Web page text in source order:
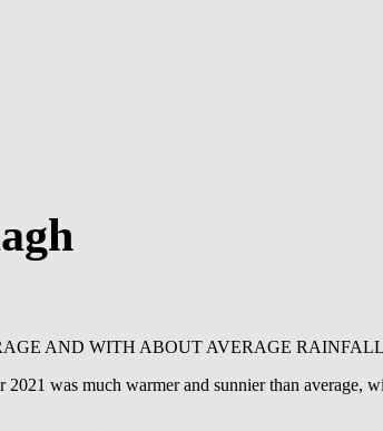
AND WITH ABOUT AVERAGE
was much warmer and sunnier than average,